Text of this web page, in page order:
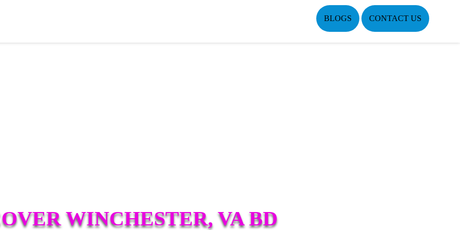
BLOGS CONTACT US
WINCHESTER, VA BD